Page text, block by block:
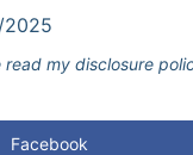
2025
my disclosure
Facebook